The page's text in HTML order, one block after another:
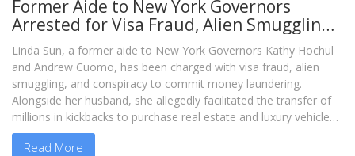
Former Aide to New York Governors
Arrested for Visa Fraud, Alien Smuggling,
and Money Laundering
Linda Sun, a former aide to New York Governors Kathy Hochul
and Andrew Cuomo, has been charged with visa fraud, alien
smuggling, and conspiracy to commit money laundering.
Alongside her husband, she allegedly facilitated the transfer of
millions in kickbacks to purchase real estate and luxury vehicles.
Both have pled not guilty to all charges.
Read More